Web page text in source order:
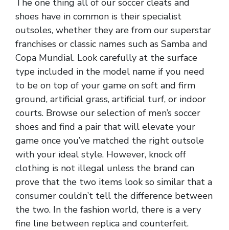
The one thing all of our soccer cleats and
shoes have in common is their specialist
outsoles, whether they are from our superstar
franchises or classic names such as Samba and
Copa Mundial. Look carefully at the surface
type included in the model name if you need
to be on top of your game on soft and firm
ground, artificial grass, artificial turf, or indoor
courts. Browse our selection of men’s soccer
shoes and find a pair that will elevate your
game once you’ve matched the right outsole
with your ideal style. However, knock off
clothing is not illegal unless the brand can
prove that the two items look so similar that a
consumer couldn’t tell the difference between
the two. In the fashion world, there is a very
fine line between replica and counterfeit.